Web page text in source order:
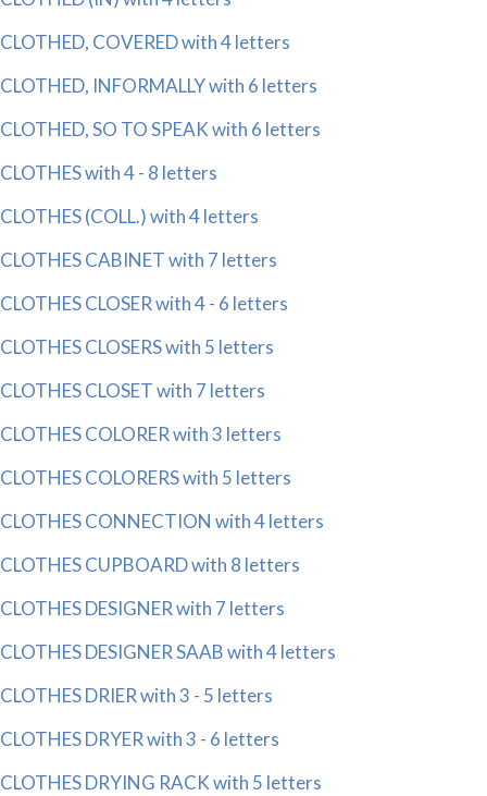
CLOTHED, COVERED with 4 letters
CLOTHED, INFORMALLY with 6 letters
CLOTHED, SO TO SPEAK with 6 letters
CLOTHES with 4 - 8 letters
CLOTHES (COLL.) with 4 letters
CLOTHES CABINET with 7 letters
CLOTHES CLOSER with 4 - 6 letters
CLOTHES CLOSERS with 5 letters
CLOTHES CLOSET with 7 letters
CLOTHES COLORER with 3 letters
CLOTHES COLORERS with 5 letters
CLOTHES CONNECTION with 4 letters
CLOTHES CUPBOARD with 8 letters
CLOTHES DESIGNER with 7 letters
CLOTHES DESIGNER SAAB with 4 letters
CLOTHES DRIER with 3 - 5 letters
CLOTHES DRYER with 3 - 6 letters
CLOTHES DRYING RACK with 5 letters